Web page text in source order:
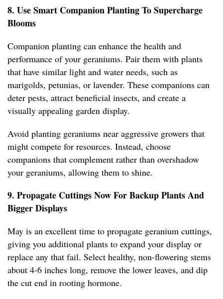
8. Use Smart Companion Planting To Supercharge
Blooms
Companion planting can enhance the health and
performance of your geraniums. Pair them with plants
that have similar light and water needs, such as
marigolds, petunias, or lavender. These companions can
deter pests, attract beneficial insects, and create a
visually appealing garden display.
Avoid planting geraniums near aggressive growers that
might compete for resources. Instead, choose
companions that complement rather than overshadow
your geraniums, allowing them to shine.
9. Propagate Cuttings Now For Backup Plants And
Bigger Displays
May is an excellent time to propagate geranium cuttings,
giving you additional plants to expand your display or
replace any that fail. Select healthy, non-flowering stems
about 4-6 inches long, remove the lower leaves, and dip
the cut end in rooting hormone.